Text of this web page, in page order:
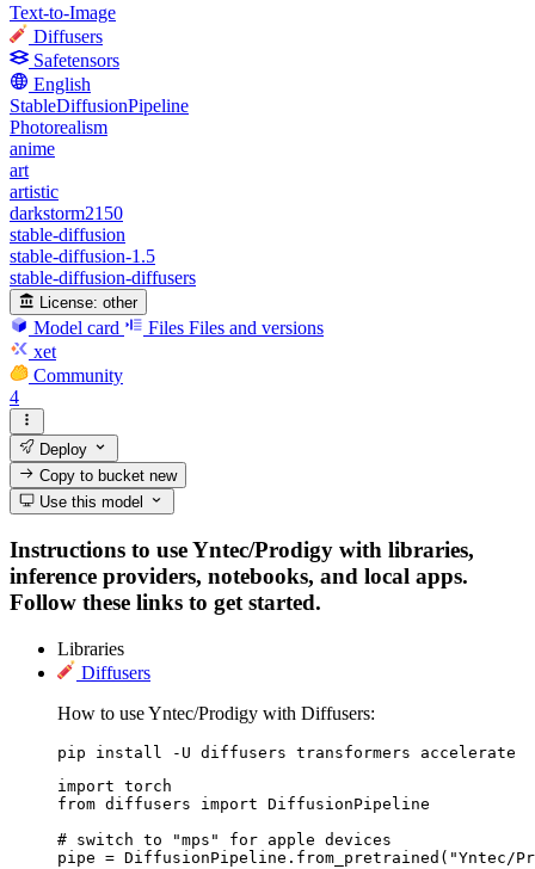
Text-to-Image
Diffusers
Safetensors
English
StableDiffusionPipeline
Photorealism
anime
art
artistic
darkstorm2150
stable-diffusion
stable-diffusion-1.5
stable-diffusion-diffusers
License: other
Model card Files Files and versions
xet
Community
4
Deploy
Copy to bucketnew
Use this model
Instructions to use Yntec/Prodigy with libraries,
inference providers, notebooks, and local apps.
Follow these links to get started.
Libraries
Diffusers
How to use Yntec/Prodigy with Diffusers:
pip install -U diffusers transformers accelerate
import torch
from diffusers import DiffusionPipeline
# switch to "mps" for apple devices
pipe = DiffusionPipeline.from_pretrained("Yntec/